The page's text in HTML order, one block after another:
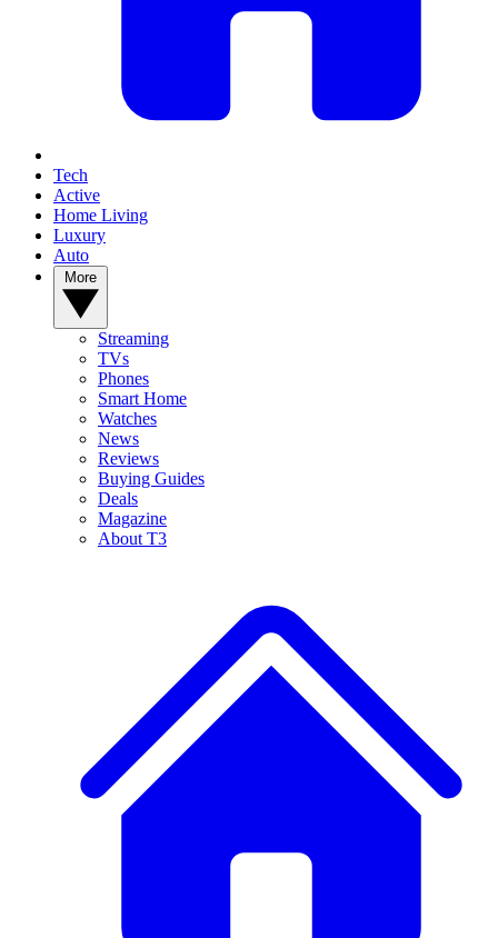
Tech
Active
Home Living
Luxury
Auto
Streaming
TVs
Phones
Smart Home
Watches
News
Reviews
Buying Guides
Deals
Magazine
About T3